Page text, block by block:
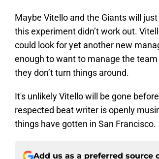
Maybe Vitello and the Giants will
this experiment didn’t work out.
could look for yet another new
enough to want to manage the
they don’t turn things around.
It's unlikely Vitello will be gone
respected beat writer is openly
things have gotten in San Francisco.
Add us as a preferred source